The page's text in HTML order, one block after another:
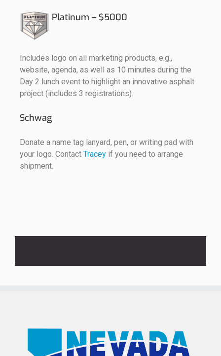
Platinum – $5000
Includes logo on all marketing products, e.g.,
website, agenda, as well as 10 minutes during the
Day 2 lunch event to highlight an innovative asphalt
project (includes 3 registrations).
Schwag
Donate a name tag lanyard, pen, or writing pad with
your logo. Contact Tracey if you need to arrange
shipment.